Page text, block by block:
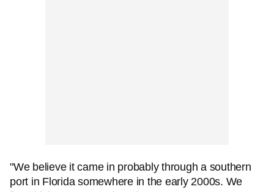
"We believe it came in probably through a southern
port in Florida somewhere in the early 2000s. We